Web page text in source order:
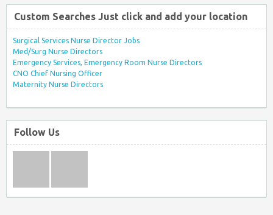
Custom Searches Just click and add your location
Surgical Services Nurse Director Jobs
Med/Surg Nurse Directors
Emergency Services, Emergency Room Nurse Directors
CNO Chief Nursing Officer
Maternity Nurse Directors
Follow Us